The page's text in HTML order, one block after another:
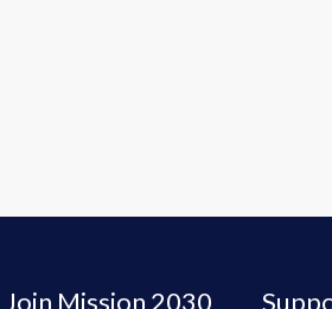
Join Mission 2030